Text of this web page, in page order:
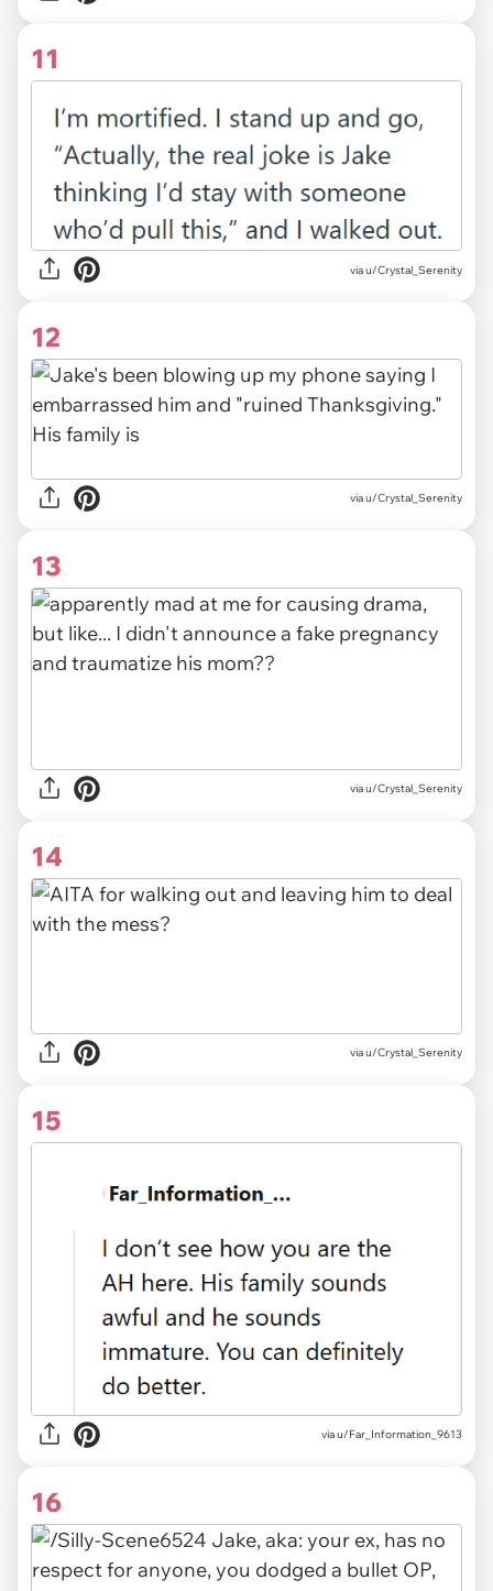
11
via u/Crystal_Serenity
12
via u/Crystal_Serenity
13
via u/Crystal_Serenity
14
via u/Crystal_Serenity
15
viau/Far_Information_9613
16